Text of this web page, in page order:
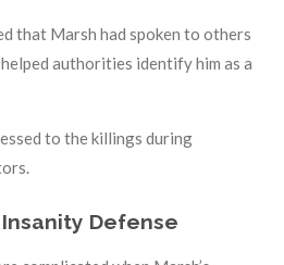
that Marsh had spoken to others
authorities identify him as a
to the killings during
Defense